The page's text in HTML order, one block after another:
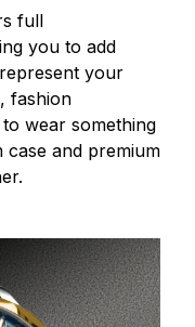
full
you to add
your
fashion
wear something
and premium